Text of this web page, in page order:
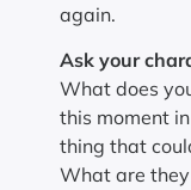
again.
Ask your
What does
this moment
thing that
What are